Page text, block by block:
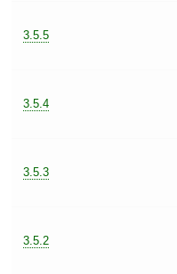
3.5.5
3.5.4
3.5.3
3.5.2